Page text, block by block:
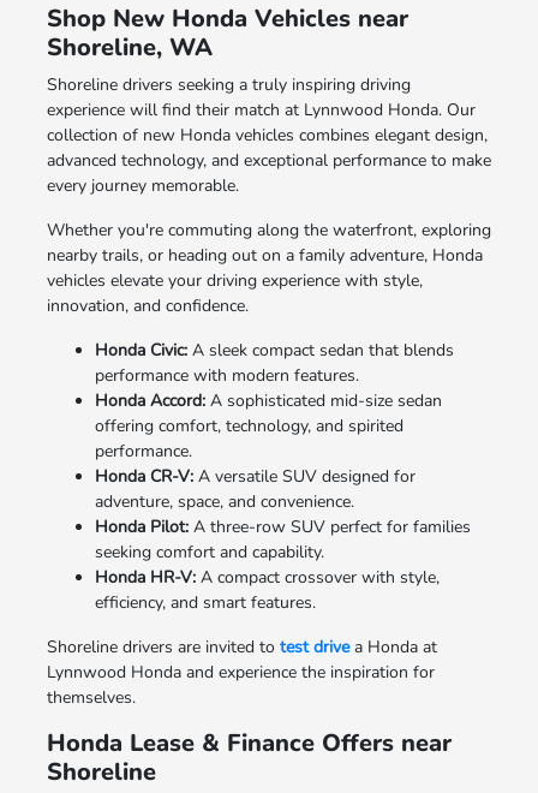
Shop New Honda Vehicles near
Shoreline, WA
Shoreline drivers seeking a truly inspiring driving
experience will find their match at Lynnwood Honda. Our
collection of new Honda vehicles combines elegant design,
advanced technology, and exceptional performance to make
every journey memorable.
Whether you're commuting along the waterfront, exploring
nearby trails, or heading out on a family adventure, Honda
vehicles elevate your driving experience with style,
innovation, and confidence.
Honda Civic:A sleek compact sedan that blends
performance with modern features.
Honda Accord:A sophisticated mid-size sedan
offering comfort, technology, and spirited
performance.
Honda CR-V:A versatile SUV designed for
adventure, space, and convenience.
Honda Pilot:A three-row SUV perfect for families
seeking comfort and capability.
Honda HR-V:A compact crossover with style,
efficiency, and smart features.
Shoreline drivers are invited to test drivea Honda at
Lynnwood Honda and experience the inspiration for
themselves.
Honda Lease & Finance Offers near
Shoreline